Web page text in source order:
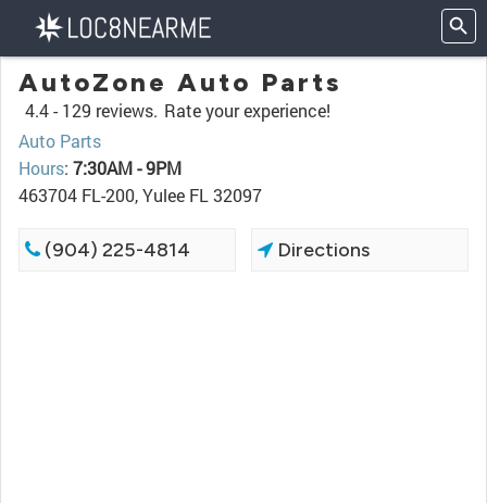
AutoZone Auto Parts
4.4 - 129 reviews. Rate your experience!
Auto Parts
Hours: 7:30AM - 9PM
463704 FL-200, Yulee FL 32097
(904) 225-4814 Directions